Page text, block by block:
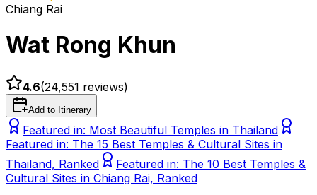
Chiang Rai
Wat Rong Khun
4.6(24,551 reviews)
Add to Itinerary
Featured in: Most Beautiful Temples in Thailand
Featured in: The 15 Best Temples & Cultural Sites in
Thailand, Ranked
Featured in: The 10 Best Temples &
Cultural Sites in Chiang Rai, Ranked